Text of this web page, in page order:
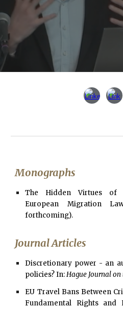
Monographs
The Hidden Virtues of
European Migration
forthcoming).
Journal Articles
Discretionary power - an
policies? In:Hague Journal
EU Travel Bans Between
Fundamental Rights and